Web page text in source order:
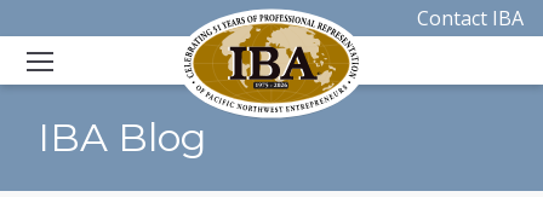
Contact IBA
IBA Blog